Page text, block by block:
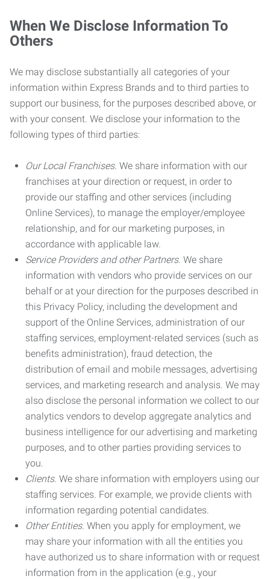
When We Disclose Information To
Others
We may disclose substantially all categories of your
information within Express Brands and to third parties to
support our business, for the purposes described above, or
with your consent. We disclose your information to the
following types of third parties:
Our Local Franchises. We share information with our
franchises at your direction or request, in order to
provide our staffing and other services (including
Online Services), to manage the employer/employee
relationship, and for our marketing purposes, in
accordance with applicable law.
Service Providers and other Partners. We share
information with vendors who provide services on our
behalf or at your direction for the purposes described in
this Privacy Policy, including the development and
support of the Online Services, administration of our
staffing services, employment-related services (such as
benefits administration), fraud detection, the
distribution of email and mobile messages, advertising
services, and marketing research and analysis. We may
also disclose the personal information we collect to our
analytics vendors to develop aggregate analytics and
business intelligence for our advertising and marketing
purposes, and to other parties providing services to
you.
Clients. We share information with employers using our
staffing services. For example, we provide clients with
information regarding potential candidates.
Other Entities. When you apply for employment, we
may share your information with all the entities you
have authorized us to share information with or request
information from in the application (e.g., your